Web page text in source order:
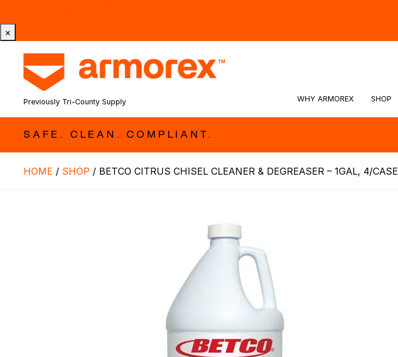
×
Previously Tri-County Supply WHY ARMOREX SHOP
SAFE. CLEAN. COMPLIANT.
HOME / SHOP / BETCO CITRUS CHISEL CLEANER & DEGREASER – 1GAL, 4/CASE